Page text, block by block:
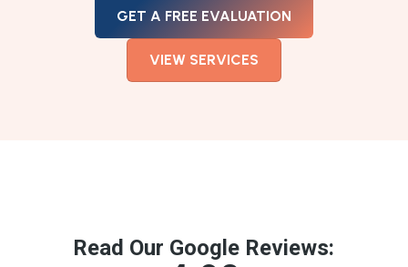
GET A FREE EVALUATION
VIEW SERVICES